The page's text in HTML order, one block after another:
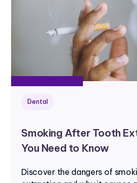
Dental
Smoking After Tooth
You Need to Know
Discover the dangers of